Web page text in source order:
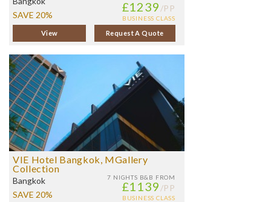
£1239 /PP
BUSINESS CLASS
SAVE 20%
View Request A Quote
VIE Hotel Bangkok, MGallery
Collection
7 NIGHTS B&B FROM
£1139 /PP
BUSINESS CLASS
Bangkok
SAVE 20%